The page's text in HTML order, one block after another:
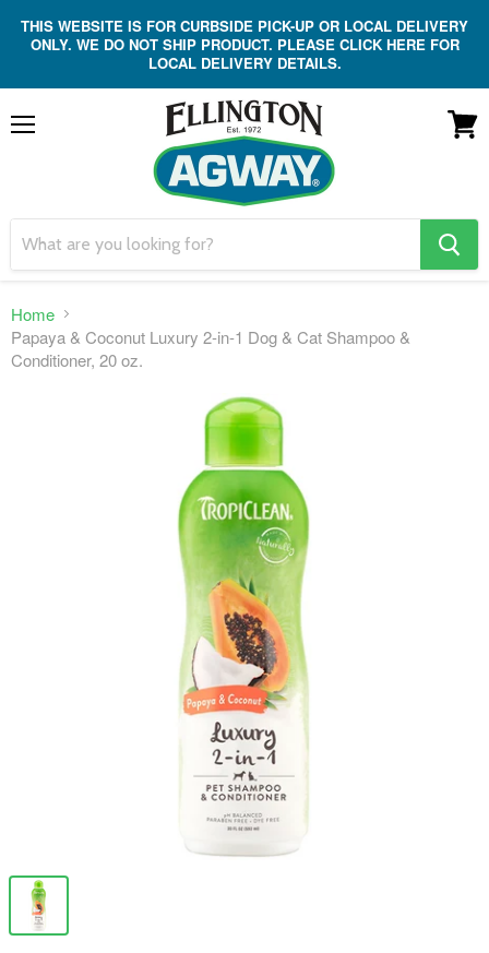
THIS WEBSITE IS FOR CURBSIDE PICK-UP OR LOCAL DELIVERY
ONLY. WE DO NOT SHIP PRODUCT. PLEASE CLICK HERE FOR
LOCAL DELIVERY DETAILS.
search
button
Home
Papaya & Coconut Luxury 2-in-1 Dog & Cat Shampoo &
Conditioner, 20 oz.